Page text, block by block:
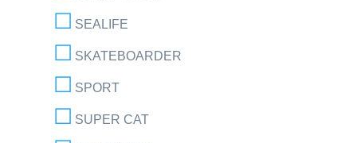
SEALIFE
SKATEBOARDER
SPORT
SUPER CAT